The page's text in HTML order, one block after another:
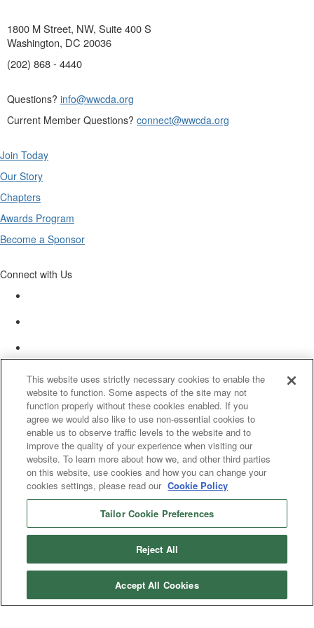
1800 M Street, NW, Suite 400 S
Washington, DC 20036
(202) 868 - 4440
Questions? info@wwcda.org
Current Member Questions? connect@wwcda.org
Join Today
Our Story
Chapters
Awards Program
Become a Sponsor
Connect with Us
© 2025 Women’s White Collar Defense Association. All rights reserved.
Copyright 2025. All rights reserved by Women's White Collar Defense
Association
This website uses strictly necessary cookies to enable the
website to function. Some aspects of the site may not
function properly without these cookies enabled. If you
agree we would also like to use non-essential cookies to
enable us to observe traffic levels to the website and to
improve the quality of your experience when visiting our
website. To learn more about how we, and other third parties
on this website, use cookies and how you can change your
cookies settings, please read our Cookie Policy
Tailor Cookie Preferences
Reject All
Accept All Cookies